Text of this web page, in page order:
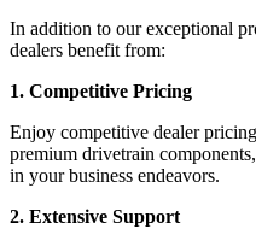
In addition to our exceptional
dealers benefit from:
1. Competitive Pricing
Enjoy competitive dealer
premium drivetrain
in your business endeavors.
2. Extensive Support